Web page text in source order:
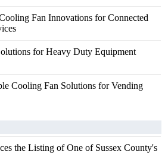
Fan Innovations for Connected
for Heavy Duty Equipment
Cooling Fan Solutions for Vending
the Listing of One of Sussex County's